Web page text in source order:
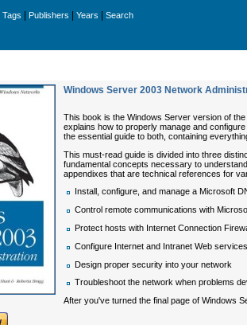
Tags Publishers Years Search
Windows Server 2003 Network
This book is the Windows Server version of
explains how to properly manage and
the essential guide to both, containing
This must-read guide is divided into three
fundamental concepts necessary to
appendixes that are technical references for
Install, configure, and manage a Microsoft
Control remote communications with
Protect hosts with Internet Connection
Configure Internet and Intranet Web
Design proper security into your network
Troubleshoot the network when problems
After you've turned the final page of Windows